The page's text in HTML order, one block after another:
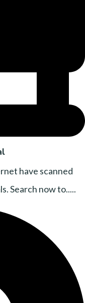
have scanned
Search now to.....